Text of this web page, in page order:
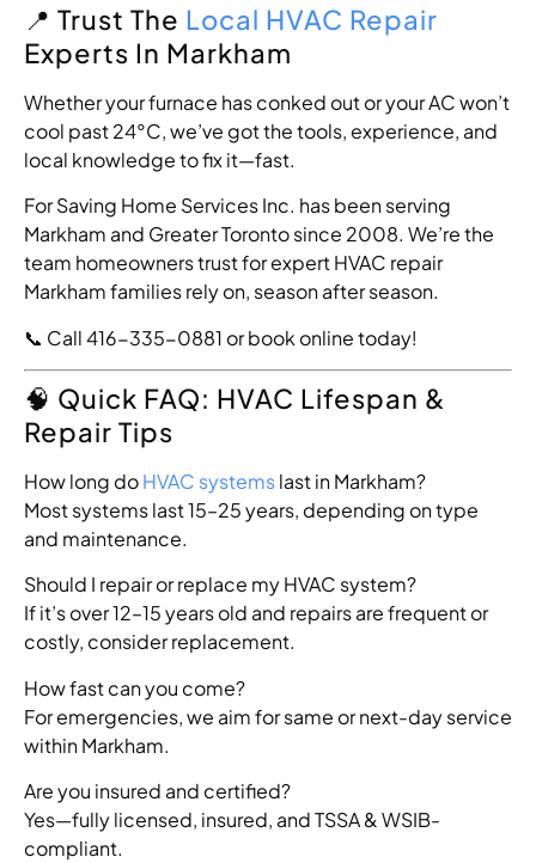
📍 Trust The Local HVAC Repair
Experts In Markham
Whether your furnace has conked out or your AC won’t
cool past 24°C, we’ve got the tools, experience, and
local knowledge to fix it—fast.
For Saving Home Services Inc. has been serving
Markham and Greater Toronto since 2008. We’re the
team homeowners trust for expert HVAC repair
Markham families rely on, season after season.
📞 Call 416-335-0881 orbook onlinetoday!
🧠 Quick FAQ: HVAC Lifespan &
Repair Tips
How long doHVAC systemslast in Markham?
Most systems last 15–25 years, depending on type
and maintenance.
Should I repair or replace my HVAC system?
If it’s over 12–15 years old and repairs are frequent or
costly, consider replacement.
How fast can you come?
For emergencies, we aim for same or next-day service
within Markham.
Are you insured and certified?
Yes—fully licensed, insured, and TSSA & WSIB-
compliant.